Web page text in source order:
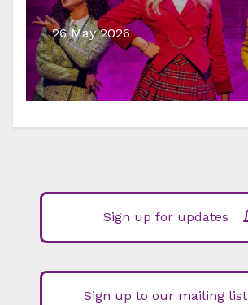
26 May 2026
Sign up for updates
Sign up to our mailing list